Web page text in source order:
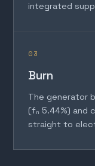
integrated
03
Burn
The generator
(fₙ 5.44%) and
straight to